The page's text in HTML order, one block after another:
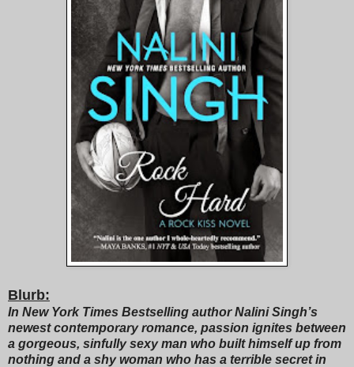
Blurb:
In New York Times Bestselling author Nalini Singh’s
newest contemporary romance, passion ignites between
a gorgeous, sinfully sexy man who built himself up from
nothing and a shy woman who has a terrible secret in